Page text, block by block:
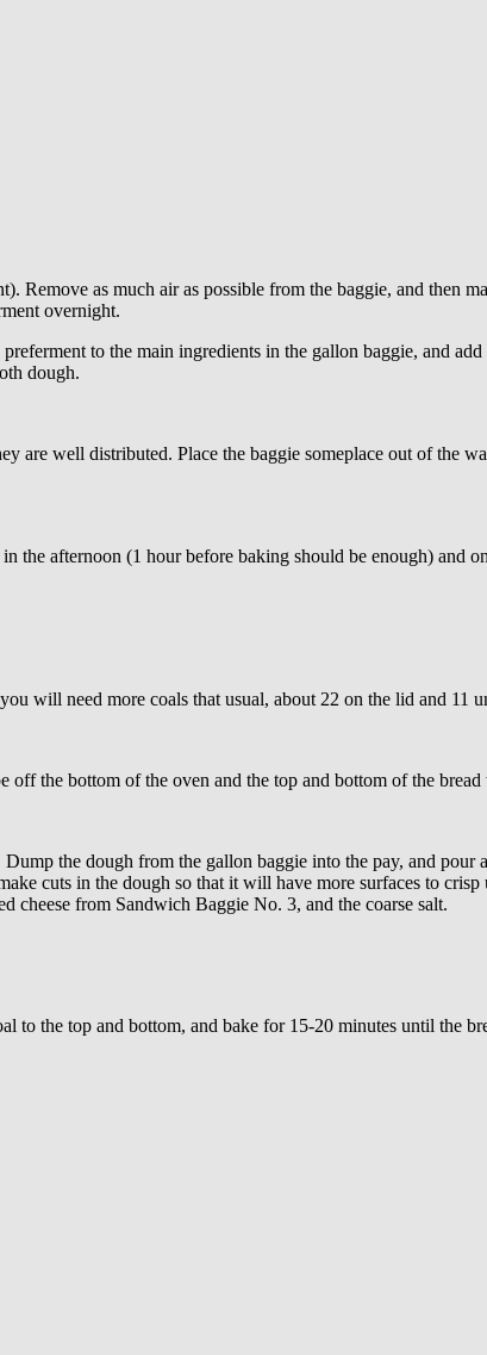
as much air as possible from the baggie, and then
overnight.
to the main ingredients in the gallon baggie, and
dough.
are well distributed. Place the baggie someplace out of the
afternoon (1 hour before baking should be enough) and
will need more coals that usual, about 22 on the lid and 11
the bottom of the oven and the top and bottom of the
the dough from the gallon baggie into the pay, and
cuts in the dough so that it will have more surfaces to
from Sandwich Baggie No. 3, and the coarse salt.
the top and bottom, and bake for 15-20 minutes until the